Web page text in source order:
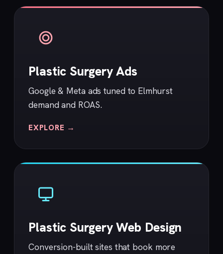
Plastic Surgery Ads
Google & Meta ads tuned to Elmhurst
demand and ROAS.
EXPLORE →
Plastic Surgery Web Design
Conversion-built sites that book more